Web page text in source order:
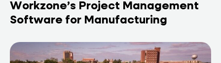
Workzone’s Project Management
Software for Manufacturing